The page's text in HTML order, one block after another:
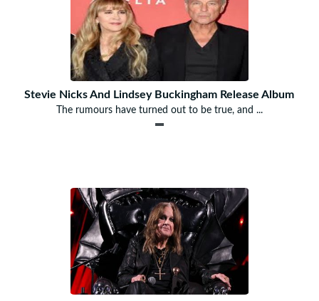
Stevie Nicks And Lindsey Buckingham Release Album
The rumours have turned out to be true, and ...